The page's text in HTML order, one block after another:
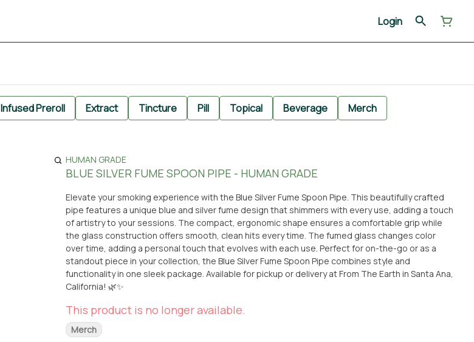
Login
Infused Preroll Extract Tincture Pill Topical Beverage Merch
HUMAN GRADE
BLUE SILVER FUME SPOON PIPE - HUMAN GRADE
Elevate your smoking experience with the Blue Silver Fume Spoon Pipe. This beautifully crafted
pipe features a unique blue and silver fume design that shimmers with every use, adding a touch
of artistry to your sessions. The compact, ergonomic shape ensures a comfortable grip while
the glass construction offers smooth, clean hits every time. The fumed glass changes color
over time, adding a personal touch that evolves with each use. Perfect for on-the-go or as a
standout piece in your collection, the Blue Silver Fume Spoon Pipe combines style and
functionality in one sleek package. Available for pickup or delivery at From The Earth in Santa Ana,
California! 🌿✨
This product is no longer available.
Merch